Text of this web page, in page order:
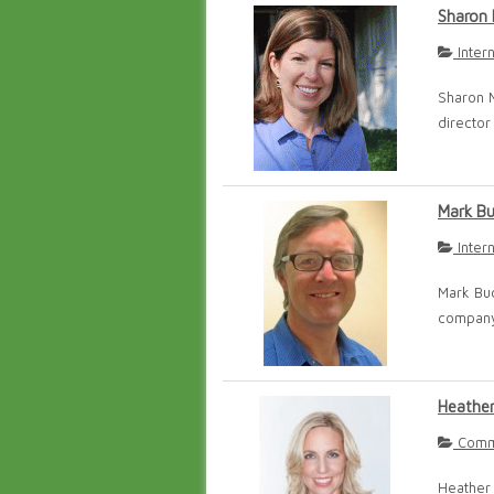
Sharon
Sharon
director
Mark
Mark